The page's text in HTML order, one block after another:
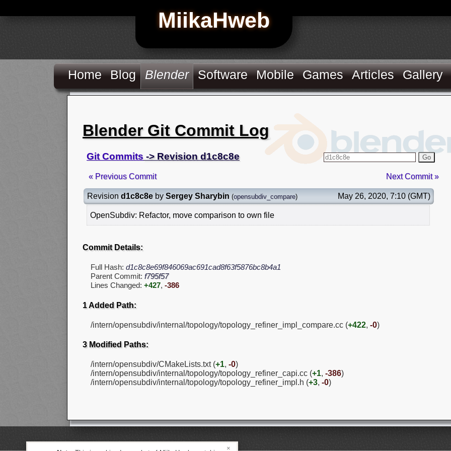
MiikaHweb
Home Blog Blender Software Mobile Games Articles Gallery
Blender Git Commit Log
Git Commits -> Revision d1c8c8e Go
« Previous Commit Next Commit »
Revision d1c8c8e by Sergey Sharybin (opensubdiv_compare) May 26, 2020, 7:10 (GMT)
OpenSubdiv: Refactor, move comparison to own file
Commit Details:
Full Hash: d1c8c8e69f846069ac691cad8f63f5876bc8b4a1
Parent Commit: f795f57
Lines Changed: +427, -386
1 Added Path:
/intern/opensubdiv/internal/topology/topology_refiner_impl_compare.cc (+422, -0)
3 Modified Paths:
/intern/opensubdiv/CMakeLists.txt (+1, -0)
/intern/opensubdiv/internal/topology/topology_refiner_capi.cc (+1, -386)
/intern/opensubdiv/internal/topology/topology_refiner_impl.h (+3, -0)
×